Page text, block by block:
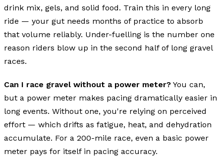
drink mix, gels, and solid food. Train this in every long
ride — your gut needs months of practice to absorb
that volume reliably. Under-fuelling is the number one
reason riders blow up in the second half of long gravel
races.
Can I race gravel without a power meter? You can,
but a power meter makes pacing dramatically easier in
long events. Without one, you're relying on perceived
effort — which drifts as fatigue, heat, and dehydration
accumulate. For a 200-mile race, even a basic power
meter pays for itself in pacing accuracy.